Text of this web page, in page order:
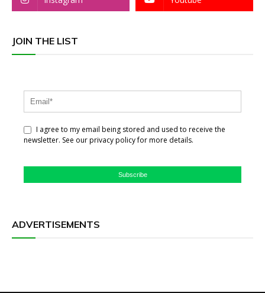
JOIN THE LIST
I agree to my email being stored and used to receive the
newsletter. See our privacy policy for more details.
Subscribe
ADVERTISEMENTS